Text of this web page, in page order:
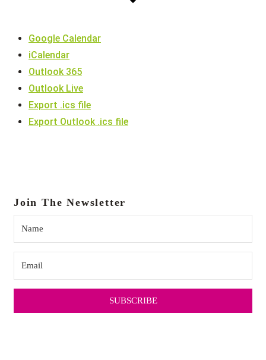
Google Calendar
iCalendar
Outlook 365
Outlook Live
Export .ics file
Export Outlook .ics file
Join The Newsletter
SUBSCRIBE